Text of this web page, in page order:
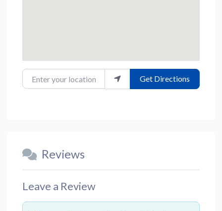
Enter your location Get Directions
Reviews
Leave a Review